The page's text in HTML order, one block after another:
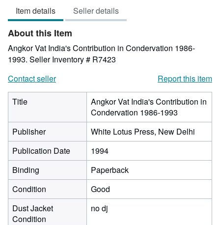
of
5
stars
Item details Seller details
About this Item
Angkor Vat India's Contribution in Condervation 1986-
1993. Seller Inventory # R7423
Contact seller
Report this item
Title
Angkor Vat India's Contribution in
Condervation 1986-1993
Publisher
White Lotus Press, New Delhi
Publication Date
1994
Binding
Paperback
Condition
Good
Dust Jacket
Condition
no dj